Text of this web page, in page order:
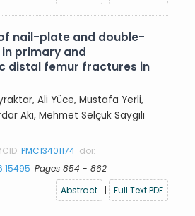
nail-plate and double-
primary and
distal femur fractures in
, Ali Yüce, Mustafa Yerli,
Akı, Mehmet Selçuk Saygılı
PMC13401174 doi:
Pages 854 - 862
Abstract
| Full Text PDF